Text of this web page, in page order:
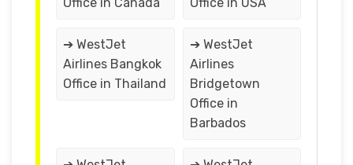
➔ WestJet
Airlines Bangkok
Office in Thailand
➔ WestJet
Airlines
Bridgetown
Office in
Barbados